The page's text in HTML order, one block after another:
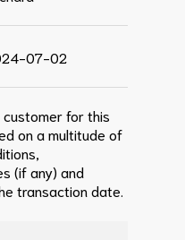
07-02
for this
on a multitude of
(if any) and
transaction date.